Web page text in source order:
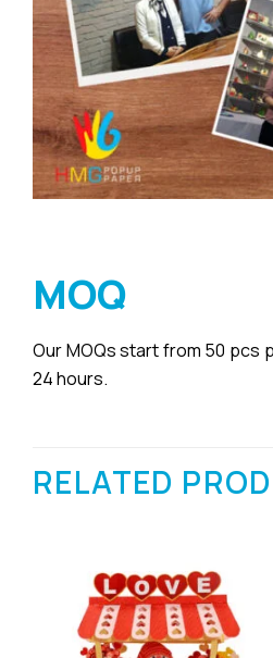
MOQ
Our MOQs start from 50 pcs
24 hours.
RELATED